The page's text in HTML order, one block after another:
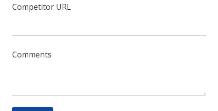
Competitor URL
Comments